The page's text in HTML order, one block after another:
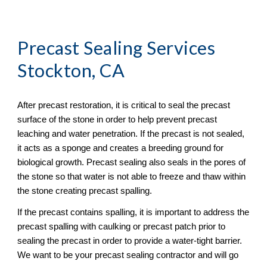
Precast Sealing Services
Stockton, CA
After precast restoration, it is critical to seal the precast
surface of the stone in order to help prevent precast
leaching and water penetration. If the precast is not sealed,
it acts as a sponge and creates a breeding ground for
biological growth. Precast sealing also seals in the pores of
the stone so that water is not able to freeze and thaw within
the stone creating precast spalling.
If the precast contains spalling, it is important to address the
precast spalling with caulking or precast patch prior to
sealing the precast in order to provide a water-tight barrier.
We want to be your precast sealing contractor and will go